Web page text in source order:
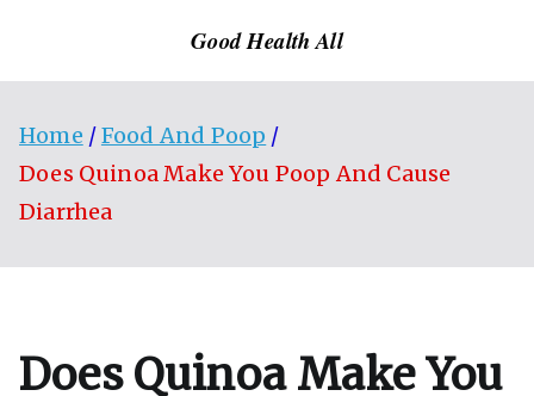
Good Health All
Home
Food And Poop
Does Quinoa Make You Poop And Cause
Diarrhea
Does Quinoa Make You